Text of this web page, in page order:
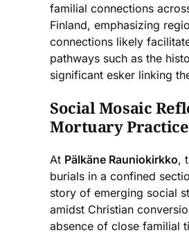
familial connections
Finland, emphasizing
connections likely
pathways such as the
significant esker linking
Social Mosaic
Mortuary
At Pälkäne Rauniokirkko,
burials in a confined
story of emerging social
amidst Christian
absence of close familial